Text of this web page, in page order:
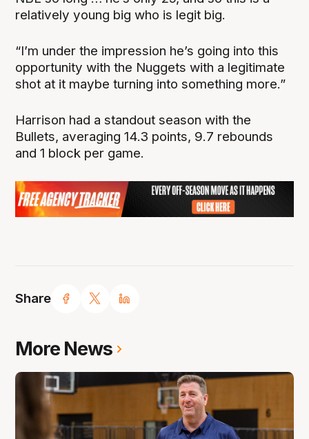
Share
relatively young big who is legit big.
“I’m under the impression he’s going into this
opportunity with the Nuggets with a legitimate
shot at it maybe turning into something more.”
Harrison had a standout season with the
Bullets, averaging 14.3 points, 9.7 rebounds
and 1 block per game.
More News